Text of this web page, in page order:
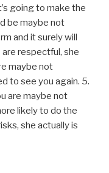
going to make the
be maybe not
and it surely will
respectful, she
maybe not
to see you again. 5.
are maybe not
likely to do the
she actually is